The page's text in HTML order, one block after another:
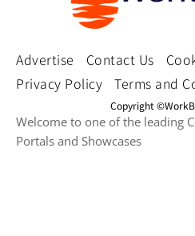
Advertise Contact Us
Privacy Policy
Terms and
Copyright
Welcome to one of the leading
Portals and Showcases